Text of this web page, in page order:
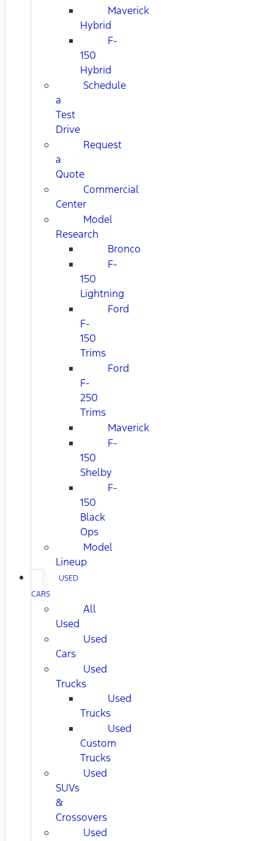
Maverick
Hybrid
F-
150
Hybrid
Schedule
a
Test
Drive
Request
a
Quote
Commercial
Center
Model
Research
Bronco
F-
150
Lightning
Ford
F-
150
Trims
Ford
F-
250
Trims
Maverick
F-
150
Shelby
F-
150
Black
Ops
Model
Lineup
USED
CARS
All
Used
Used
Cars
Used
Trucks
Used
Trucks
Used
Custom
Trucks
Used
SUVs
&
Crossovers
Used